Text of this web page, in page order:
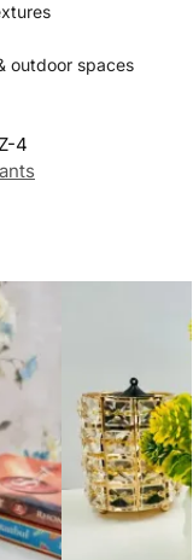
outdoor spaces
4